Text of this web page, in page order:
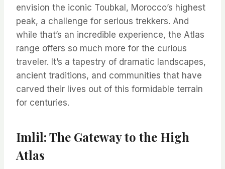
envision the iconic Toubkal, Morocco’s highest
peak, a challenge for serious trekkers. And
while that’s an incredible experience, the Atlas
range offers so much more for the curious
traveler. It’s a tapestry of dramatic landscapes,
ancient traditions, and communities that have
carved their lives out of this formidable terrain
for centuries.
Imlil: The Gateway to the High
Atlas